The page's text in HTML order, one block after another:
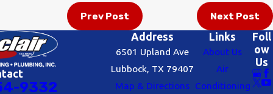
Prev Post Next Post
9332
Address
6501 Upland Ave
Lubbock, TX 79407
Map & Directions
Links
About Us
Air
Conditioning
Foll
ow
Us